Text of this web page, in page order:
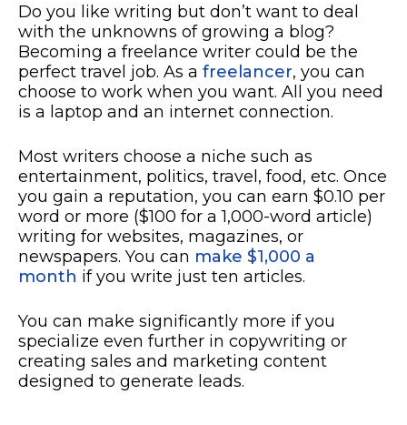
Do you like writing but don’t want to deal
with the unknowns of growing a blog?
Becoming a freelance writer could be the
perfect travel job. As a freelancer, you can
choose to work when you want. All you need
is a laptop and an internet connection.
Most writers choose a niche such as
entertainment, politics, travel, food, etc. Once
you gain a reputation, you can earn $0.10 per
word or more ($100 for a 1,000-word article)
writing for websites, magazines, or
newspapers. You can make $1,000 a
month if you write just ten articles.
You can make significantly more if you
specialize even further in copywriting or
creating sales and marketing content
designed to generate leads.